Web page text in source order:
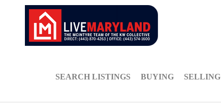
SEARCH LISTINGS BUYING SELLING